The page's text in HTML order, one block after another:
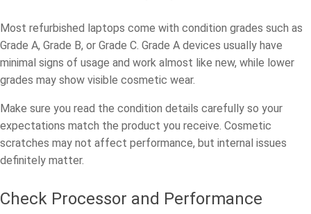
Most refurbished laptops come with condition grades such as
Grade A, Grade B, or Grade C. Grade A devices usually have
minimal signs of usage and work almost like new, while lower
grades may show visible cosmetic wear.
Make sure you read the condition details carefully so your
expectations match the product you receive. Cosmetic
scratches may not affect performance, but internal issues
definitely matter.
Check Processor and Performance